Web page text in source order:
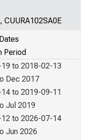
CUURA102SA0E
Period
to 2018-02-13
Dec 2017
to 2019-09-11
Jul 2019
to 2026-07-14
Jun 2026